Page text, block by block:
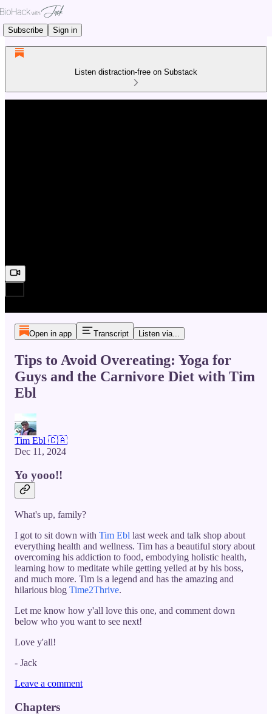
Subscribe Sign in
Listen distraction-free on Substack
Open in app Transcript Listen via...
Tips to Avoid Overeating: Yoga for
Guys and the Carnivore Diet with Tim
Ebl
Tim Ebl 🇨🇦
Dec 11, 2024
Yo yooo!!
What's up, family?
I got to sit down with Tim Ebl last week and talk shop about
everything health and wellness. Tim has a beautiful story about
overcoming his addiction to food, embodying holistic health,
learning how to meditate while getting yelled at by his boss,
and much more. Tim is a legend and has the amazing and
hilarious blog Time2Thrive.
Let me know how y'all love this one, and comment down
below who you want to see next!
Love y'all!
- Jack
Leave a comment
Chapters